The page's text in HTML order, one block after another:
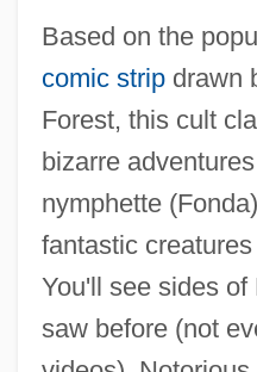
Based on the
comic stripdrawn
Forest, this cult
bizarre
nymphette
fantastic
You'll see sides
saw before (not
Barbara’s Bakery Inc.